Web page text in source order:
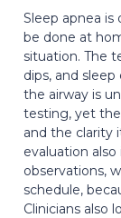
Sleep apnea
be done at
situation. The
dips, and
the airway is
testing, yet
and the clarity
evaluation
observations,
schedule,
Clinicians also